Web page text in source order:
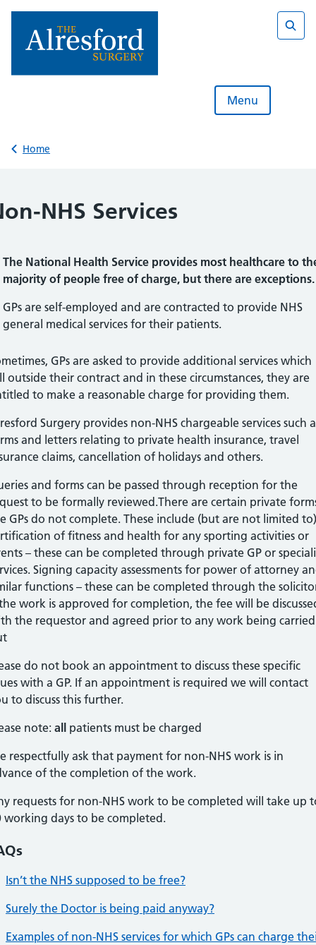
Skip
content
Menu
Back to
Home
NHS Services
The National Health Service provides most healthcare to
majority of people free of charge, but there are exceptions.
GPs are self-employed and are contracted to provide NHS
general medical services for their patients.
GPs are asked to provide additional services which
outside their contract and in these circumstances, they are
to make a reasonable charge for providing them.
Surgery provides non-NHS chargeable services such
and letters relating to private health insurance, travel
claims, cancellation of holidays and others.
and forms can be passed through reception for the
to be formally reviewed.There are certain private
GPs do not complete. These include (but are not limited
of fitness and health for any sporting activities or
– these can be completed through private GP or
Signing capacity assessments for power of attorney
functions – these can be completed through the
work is approved for completion, the fee will be
the requestor and agreed prior to any work being carried
do not book an appointment to discuss these specific
with a GP. If an appointment is required we will contact
to discuss this further.
note:all
patients must be charged
respectfully ask that payment for non-NHS work is in
of the completion of the work.
requests for non-NHS work to be completed will take up
working days to be completed.
Isn’t the NHS supposed to be free?
Surely the Doctor is being paid anyway?
Examples of non-NHS services for which GPs can charge